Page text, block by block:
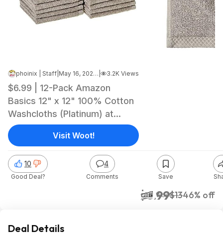
phoinix | Staff May 16, 2026 5:26 AM 3.2K Views
$6.99 | 12-Pack Amazon
Basics 12" x 12" 100% Cotton
Washcloths (Platinum) at
Woot!
$6.99$1346% off
Woot!
10
Good Deal?
4
Comments Save
Visit Woot!
Deal Details